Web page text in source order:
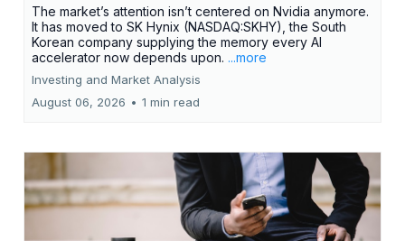
The market’s attention isn’t centered on Nvidia anymore.
It has moved to SK Hynix (NASDAQ:SKHY), the South
Korean company supplying the memory every AI
accelerator now depends upon. ...more
Investing and Market Analysis
August 06, 2026 • 1 min read